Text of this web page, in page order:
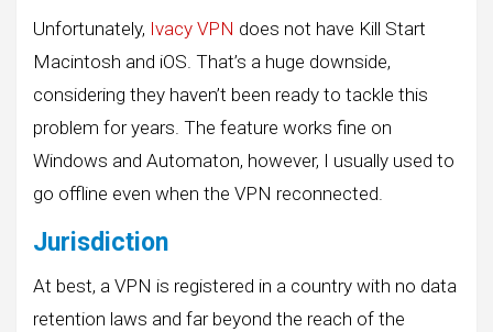
Unfortunately, Ivacy VPN does not have Kill Start
Macintosh and iOS. That’s a huge downside,
considering they haven’t been ready to tackle this
problem for years. The feature works fine on
Windows and Automaton, however, I usually used to
go offline even when the VPN reconnected.
Jurisdiction
At best, a VPN is registered in a country with no data
retention laws and far beyond the reach of the